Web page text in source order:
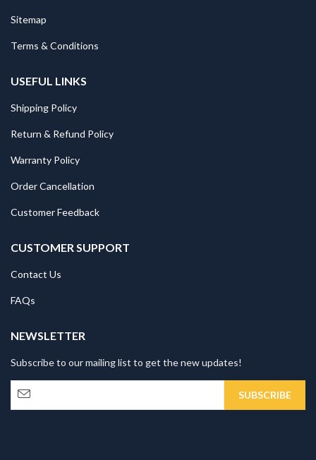
Sitemap
Terms & Conditions
USEFUL LINKS
Shipping Policy
Return & Refund Policy
Warranty Policy
Order Cancellation
Customer Feedback
CUSTOMER SUPPORT
Contact Us
FAQs
NEWSLETTER
Subscribe to our mailing list to get the new updates!